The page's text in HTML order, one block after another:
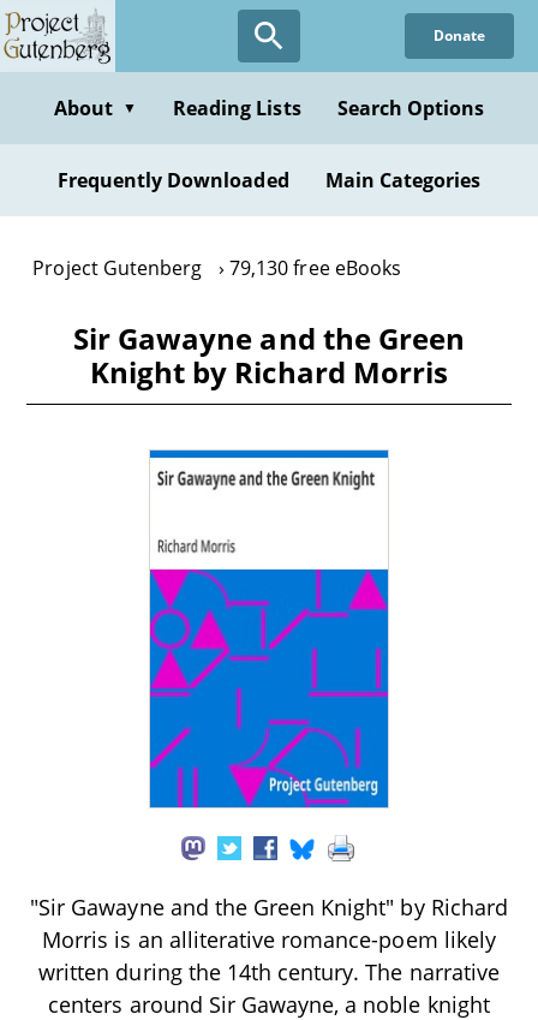
Skip
to
content
Donate
About ▼ Reading Lists Search Options
Frequently Downloaded Main Categories
Project Gutenberg 79,130 free eBooks
Sir Gawayne and the Green
Knight by Richard Morris
"Sir Gawayne and the Green Knight" by Richard
Morris is an alliterative romance-poem likely
written during the 14th century. The narrative
centers around Sir Gawayne, a noble knight